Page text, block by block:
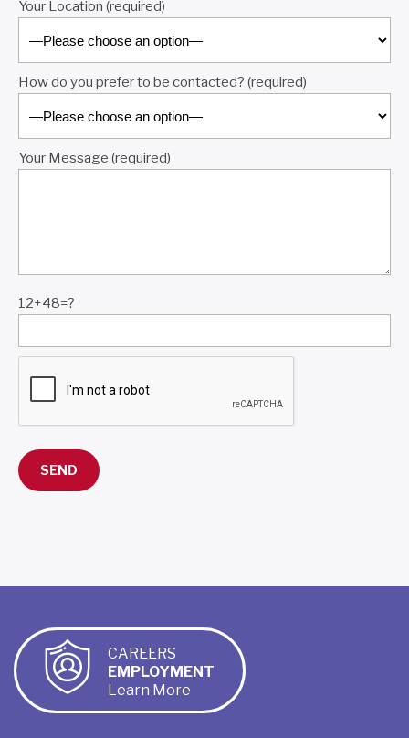
Your Location (required)
How do you prefer to be contacted? (required)
Your Message (required)
12+48=?
CAREERS
EMPLOYMENT
Learn More